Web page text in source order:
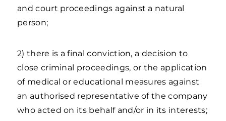
and court proceedings against a natural
person;
2) there is a final conviction, a decision to
close criminal proceedings, or the application
of medical or educational measures against
an authorised representative of the company
who acted on its behalf and/or in its interests;